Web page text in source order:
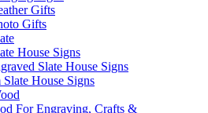
Gifts
Gifts
House Signs
Slate House Signs
Slate House Signs
For Engraving, Crafts &